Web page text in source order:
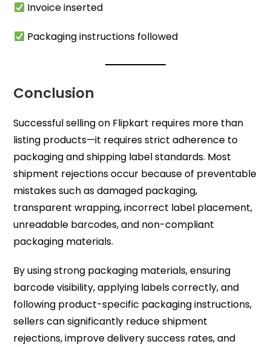
Invoice inserted
Packaging instructions followed
Conclusion
Successful selling on Flipkart requires more than
listing products—it requires strict adherence to
packaging and shipping label standards. Most
shipment rejections occur because of preventable
mistakes such as damaged packaging,
transparent wrapping, incorrect label placement,
unreadable barcodes, and non-compliant
packaging materials.
By using strong packaging materials, ensuring
barcode visibility, applying labels correctly, and
following product-specific packaging instructions,
sellers can significantly reduce shipment
rejections, improve delivery success rates, and